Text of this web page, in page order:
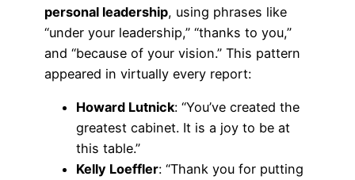
personal leadership, using phrases like
“under your leadership,” “thanks to you,”
and “because of your vision.” This pattern
appeared in virtually every report:
Howard Lutnick: “You’ve created the
greatest cabinet. It is a joy to be at
this table.”
Kelly Loeffler: “Thank you for putting